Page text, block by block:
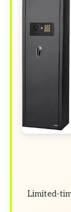
Limited-